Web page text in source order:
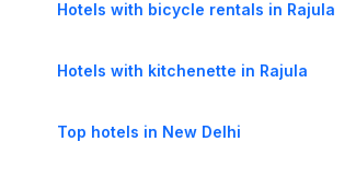
Hotels with bicycle rentals in Rajula
Hotels with kitchenette in Rajula
Top hotels in New Delhi